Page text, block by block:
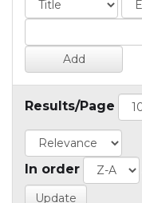
Results/Page
In order